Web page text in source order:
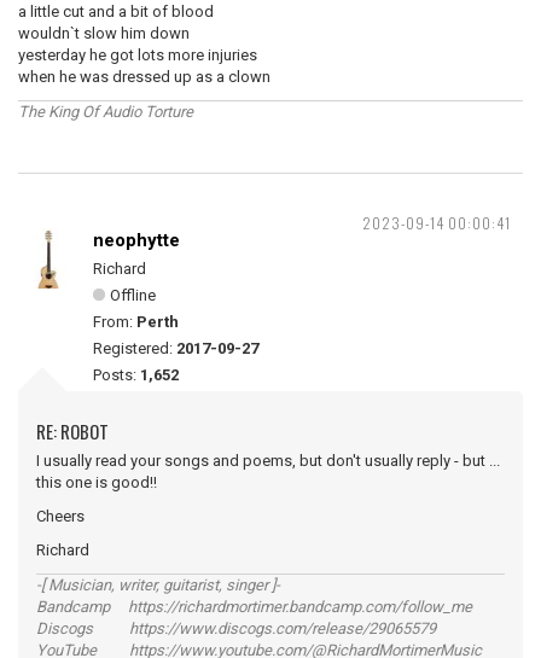
a little cut and a bit of blood
wouldn`t slow him down
yesterday he got lots more injuries
when he was dressed up as a clown
The King Of Audio Torture
2023-09-14 00:00:41
neophytte
Richard
Offline
From: Perth
Registered: 2017-09-27
Posts: 1,652
RE: ROBOT
I usually read your songs and poems, but don't usually reply - but ...
this one is good!!
Cheers
Richard
-[ Musician, writer, guitarist, singer ]-
Bandcamp https://richardmortimer.bandcamp.com/follow_me
Discogs https://www.discogs.com/release/29065579
YouTube https://www.youtube.com/@RichardMortimerMusic